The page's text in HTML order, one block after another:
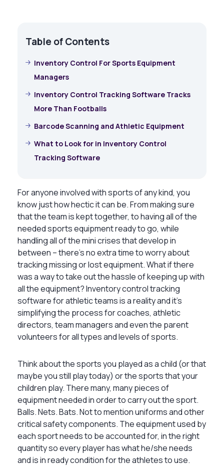
Table of Contents
Inventory Control For Sports Equipment
Managers
Inventory Control Tracking Software Tracks
More Than Footballs
Barcode Scanning and Athletic Equipment
What to Look for in Inventory Control
Tracking Software
For anyone involved with sports of any kind, you
know just how hectic it can be. From making sure
that the team is kept together, to having all of the
needed sports equipment ready to go, while
handling all of the mini crises that develop in
between – there’s no extra time to worry about
tracking missing or lost equipment. What if there
was a way to take out the hassle of keeping up with
all the equipment? Inventory control tracking
software for athletic teams is a reality and it’s
simplifying the process for coaches, athletic
directors, team managers and even the parent
volunteers for all types and levels of sports.
Think about the sports you played as a child (or that
maybe you still play today) or the sports that your
children play. There many, many pieces of
equipment needed in order to carry out the sport.
Balls. Nets. Bats. Not to mention uniforms and other
critical safety components. The equipment used by
each sport needs to be accounted for, in the right
quantity so every player has what he/she needs
and is in ready condition for the athletes to use.